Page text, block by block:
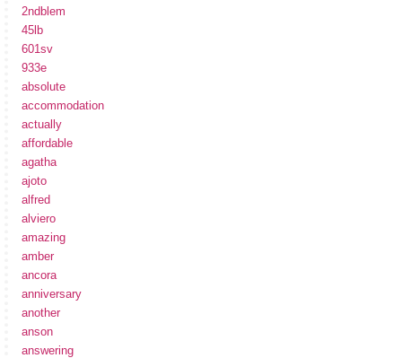
2ndblem
45lb
601sv
933e
absolute
accommodation
actually
affordable
agatha
ajoto
alfred
alviero
amazing
amber
ancora
anniversary
another
anson
answering